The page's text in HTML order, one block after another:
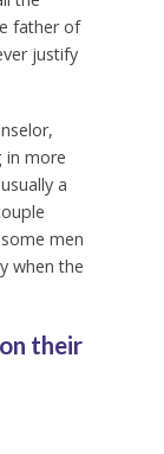
father of
justify
in more
a
men
when the
their